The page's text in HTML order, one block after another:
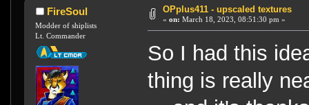
FireSoul
Modder of shiplists
Lt. Commander
OPplus411 - upscaled textures
« on: March 18, 2023, 08:51:30 pm »
So I had this
thing is really